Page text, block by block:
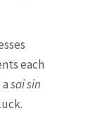
each
sai sin